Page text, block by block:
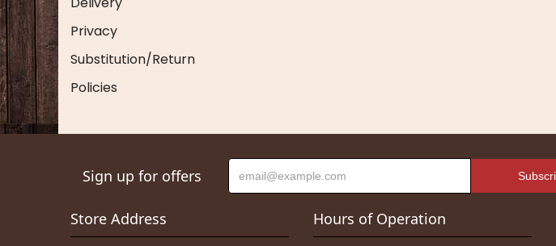
Privacy
Substitution/Return
Policies
Sign up for offers
Store Address Hours of Operation